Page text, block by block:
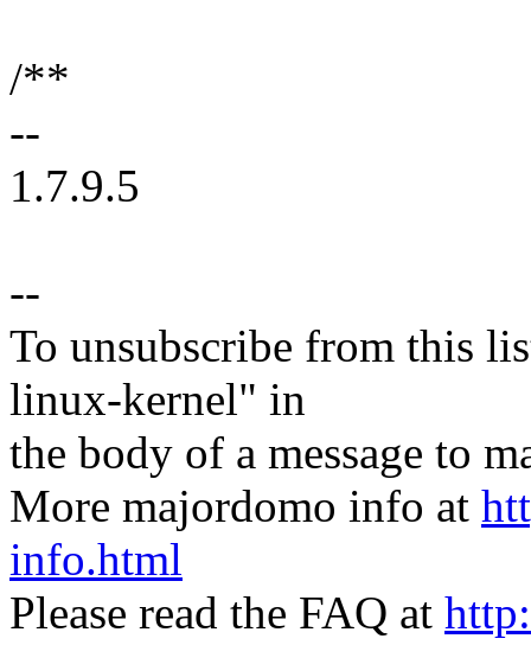
/**
--
1.7.9.5
--
To unsubscribe from this
linux-kernel" in
the body of a message to
More majordomo info at
info.html
Please read the FAQ at